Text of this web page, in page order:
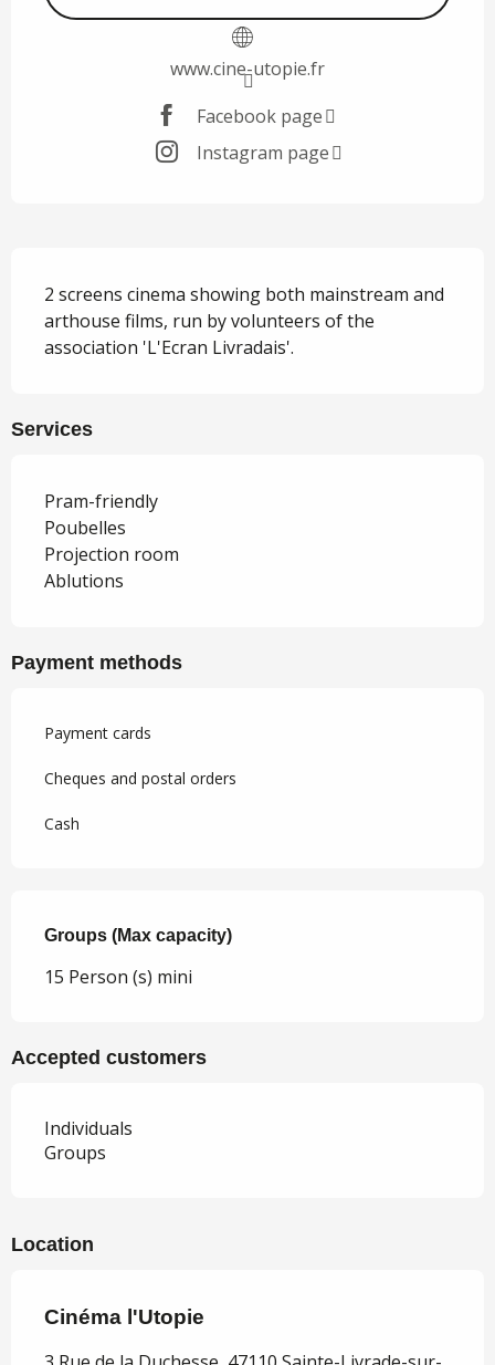
www.cine-utopie.fr
Facebook page
Instagram page
2 screens cinema showing both mainstream and
arthouse films, run by volunteers of the
association 'L'Ecran Livradais'.
Services
Pram-friendly
Poubelles
Projection room
Ablutions
Payment methods
Payment cards
Cheques and postal orders
Cash
Groups (Max capacity)
Groups (Max capacity)
15 Person (s) mini
Accepted customers
Individuals
Groups
Location
Cinéma l'Utopie